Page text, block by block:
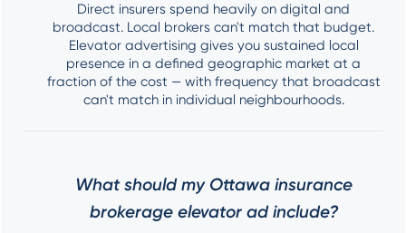
Direct insurers spend heavily on digital and
broadcast. Local brokers can't match that budget.
Elevator advertising gives you sustained local
presence in a defined geographic market at a
fraction of the cost — with frequency that broadcast
can't match in individual neighbourhoods.
What should my Ottawa insurance
brokerage elevator ad include?